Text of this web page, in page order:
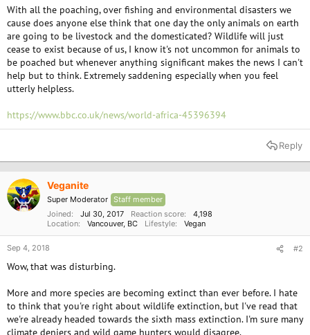
t
e
r
With all the poaching, over fishing and environmental disasters we
cause does anyone else think that one day the only animals on earth
are going to be livestock and the domesticated? Wildlife will just
cease to exist because of us, I know it's not uncommon for animals to
be poached but whenever anything significant makes the news I can't
help but to think. Extremely saddening especially when you feel
utterly helpless.
https://www.bbc.co.uk/news/world-africa-45396394
Reply
Veganite
Super Moderator Staff member
Joined
Jul 30, 2017 Reaction score
4,198
Location
Vancouver, BC Lifestyle Vegan
Sep 4, 2018 #2
Wow, that was disturbing.
More and more species are becoming extinct than ever before. I hate
to think that you're right about wildlife extinction, but I've read that
we're already headed towards the sixth mass extinction. I'm sure many
climate deniers and wild game hunters would disagree.